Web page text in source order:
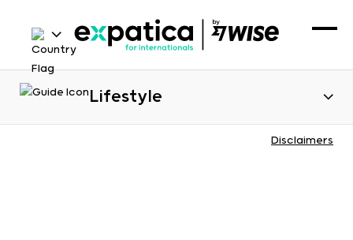
Lifestyle
Disclaimers